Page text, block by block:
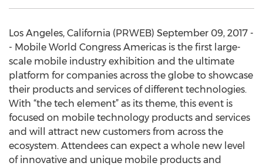
Los Angeles, California (PRWEB) September 09, 2017 -
- Mobile World Congress Americas is the first large-
scale mobile industry exhibition and the ultimate
platform for companies across the globe to showcase
their products and services of different technologies.
With “the tech element” as its theme, this event is
focused on mobile technology products and services
and will attract new customers from across the
ecosystem. Attendees can expect a whole new level
of innovative and unique mobile products and